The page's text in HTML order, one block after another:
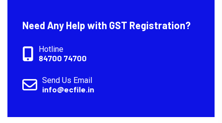
Need Any Help with GST Registration?
Hotline
84700 74700
Send Us Email
info@ecfile.in